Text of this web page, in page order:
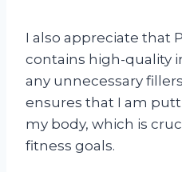
I also appreciate that
contains high-quality
any unnecessary
ensures that I am
my body, which is
fitness goals.